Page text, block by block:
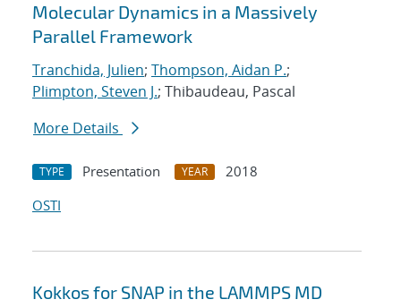
Molecular Dynamics in a Massively
Parallel Framework
Tranchida, Julien; Thompson, Aidan P.;
Plimpton, Steven J.; Thibaudeau, Pascal
More Details
TYPE Presentation YEAR
2018
OSTI
Kokkos for SNAP in the LAMMPS MD